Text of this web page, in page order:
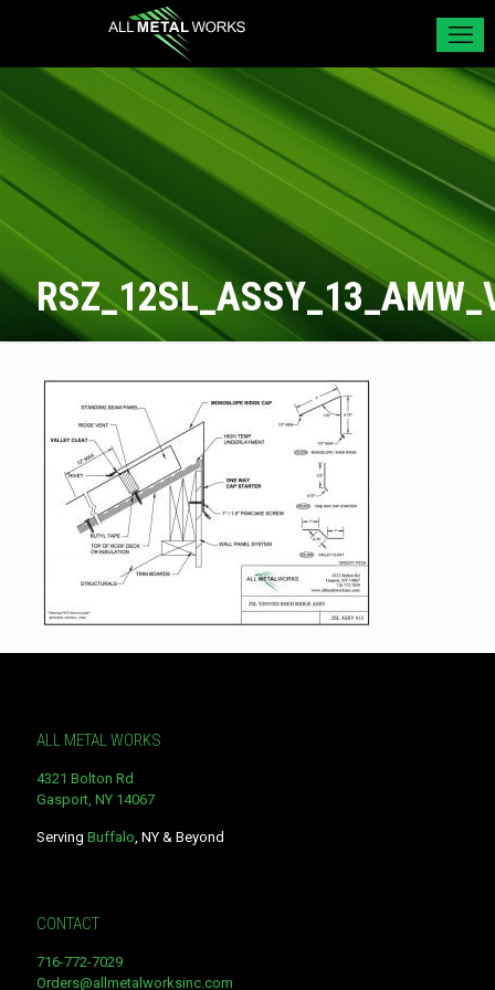
ALL METAL WORKS
4321 Bolton Rd
Gasport, NY 14067
Serving Buffalo, NY & Beyond
CONTACT
716-772-7029
Orders@allmetalworksinc.com